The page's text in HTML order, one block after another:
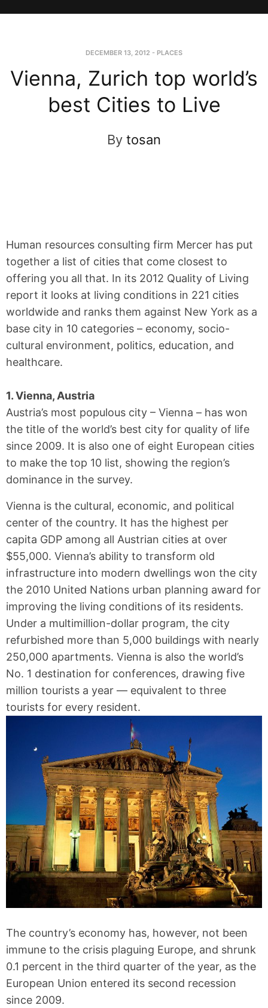
DECEMBER 13, 2012 - PLACES
Vienna, Zurich top world’s
best Cities to Live
By tosan
Human resources consulting firm Mercer has put
together a list of cities that come closest to
offering you all that. In its 2012 Quality of Living
report it looks at living conditions in 221 cities
worldwide and ranks them against New York as a
base city in 10 categories – economy, socio-
cultural environment, politics, education, and
healthcare.
1. Vienna, Austria
Austria’s most populous city – Vienna – has won
the title of the world’s best city for quality of life
since 2009. It is also one of eight European cities
to make the top 10 list, showing the region’s
dominance in the survey.
Vienna is the cultural, economic, and political
center of the country. It has the highest per
capita GDP among all Austrian cities at over
$55,000. Vienna’s ability to transform old
infrastructure into modern dwellings won the city
the 2010 United Nations urban planning award for
improving the living conditions of its residents.
Under a multimillion-dollar program, the city
refurbished more than 5,000 buildings with nearly
250,000 apartments. Vienna is also the world’s
No. 1 destination for conferences, drawing five
million tourists a year — equivalent to three
tourists for every resident.
The country’s economy has, however, not been
immune to the crisis plaguing Europe, and shrunk
0.1 percent in the third quarter of the year, as the
European Union entered its second recession
since 2009.